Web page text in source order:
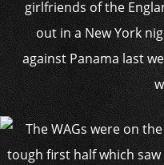
girlfriends of the
out in a New York
against Panama last